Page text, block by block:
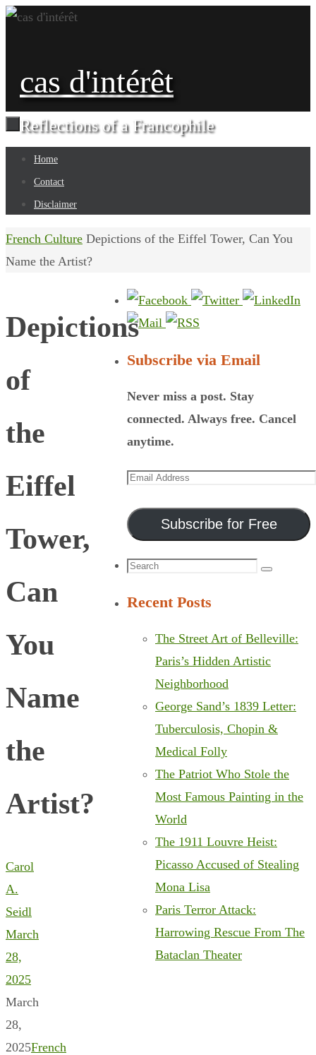
Skip
cas d'intérêt
Reflections of a Francophile
Skip
content
Home
Contact
Disclaimer
Home
French Culture Depictions of the Eiffel Tower, Can You
Name the Artist?
Depictions
of
the
Eiffel
Tower,
Can
You
Name
the
Artist?
Carol
A.
Seidl
March
28,
2025
March
28,
2025French
Subscribe via Email
Never miss a post. Stay
connected. Always free. Cancel
anytime.
Email
Subscribe for Free
Search
Search
Recent Posts
The Street Art of Belleville:
Paris’s Hidden Artistic
Neighborhood
George Sand’s 1839 Letter:
Tuberculosis, Chopin &
Medical Folly
The Patriot Who Stole the
Most Famous Painting in the
World
The 1911 Louvre Heist:
Picasso Accused of Stealing
Mona Lisa
Paris Terror Attack:
Harrowing Rescue From The
Bataclan Theater